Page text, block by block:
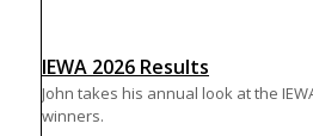
IEWA 2026 Results
John takes his annual look at the
winners.